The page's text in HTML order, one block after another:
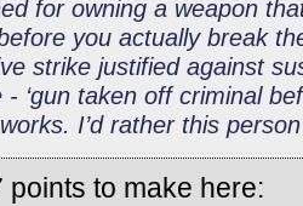
for owning a weapon
you actually break
strike justified against
- ‘gun taken off criminal
I’d rather this
points to make here: